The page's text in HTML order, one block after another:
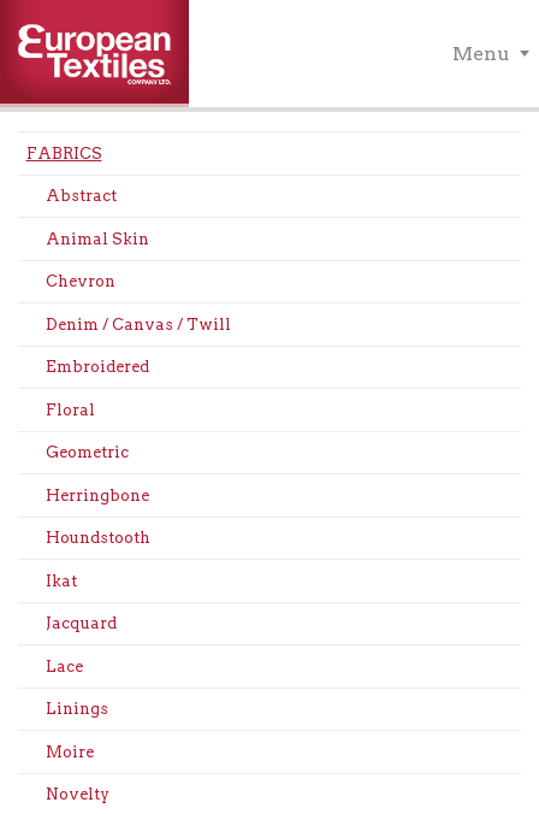
Menu
FABRICS
Abstract
Animal Skin
Chevron
Denim / Canvas / Twill
Embroidered
Floral
Geometric
Herringbone
Houndstooth
Ikat
Jacquard
Lace
Linings
Moire
Novelty